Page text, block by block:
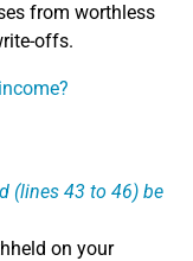
from worthless
offs.
(lines 43 to 46) be
on your